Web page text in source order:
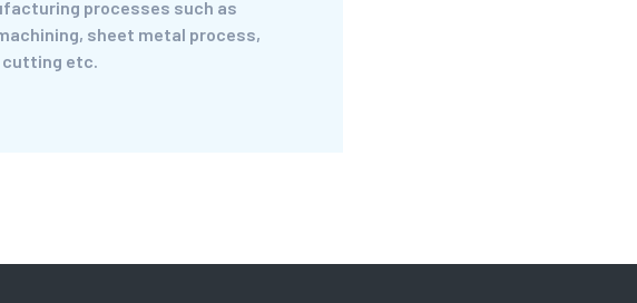
processes such as
sheet metal process,
cutting etc.